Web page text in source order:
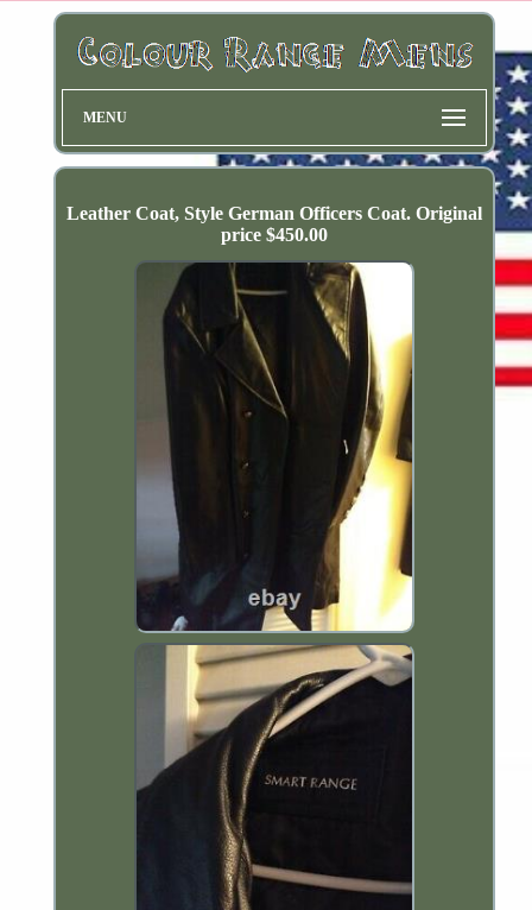
MENU
Leather Coat, Style German Officers Coat. Original
price $450.00